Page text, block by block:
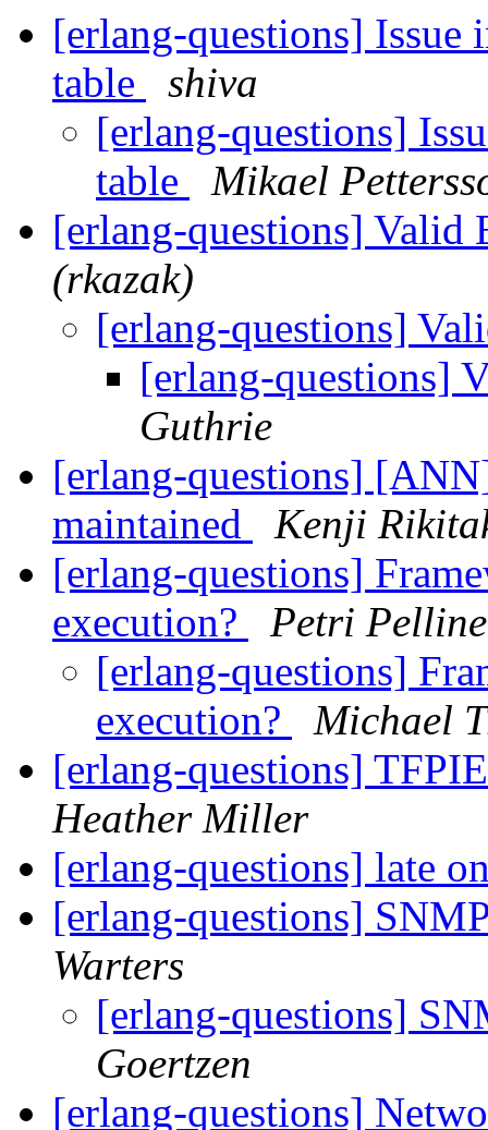
[erlang-questions] Issue
table
shiva
[erlang-questions]
table
Mikael
[erlang-questions] Valid
(rkazak)
[erlang-questions]
[erlang-questions]
Guthrie
[erlang-questions]
maintained
Kenji
[erlang-questions]
execution?
Petri
[erlang-questions]
execution?
Michael
[erlang-questions]
Heather Miller
[erlang-questions] late
[erlang-questions]
Warters
[erlang-questions]
Goertzen
[erlang-questions]